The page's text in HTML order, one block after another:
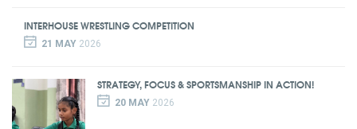
INTERHOUSE WRESTLING COMPETITION
21 MAY 2026
STRATEGY, FOCUS & SPORTSMANSHIP IN ACTION!
20 MAY2026